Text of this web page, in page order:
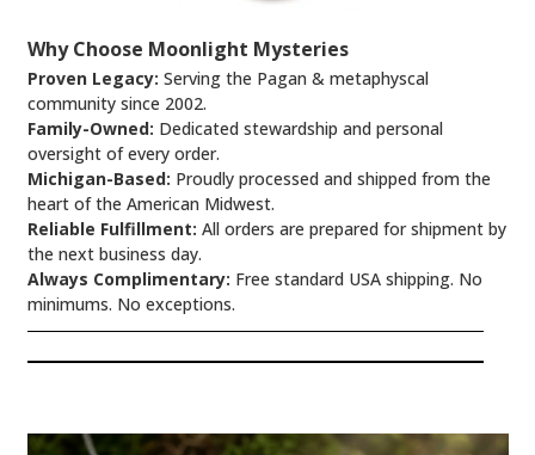
Why Choose Moonlight Mysteries
Proven Legacy: Serving the Pagan & metaphyscal
community since 2002.
Family-Owned: Dedicated stewardship and personal
oversight of every order.
Michigan-Based: Proudly processed and shipped from the
heart of the American Midwest.
Reliable Fulfillment: All orders are prepared for shipment by
the next business day.
Always Complimentary: Free standard USA shipping. No
minimums. No exceptions.